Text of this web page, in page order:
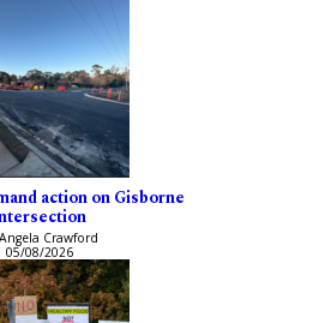
action on Gisborne
Crawford
05/08/2026